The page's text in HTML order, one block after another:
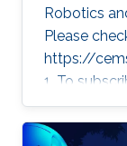
Robotics
Please
https://
1. To
please visit:
https://